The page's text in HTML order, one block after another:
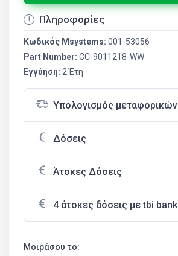
Πληροφορίες
Κωδικός Msystems: 001-53056
Part Number: CC-9011218-WW
Εγγύηση: 2 Έτη
Υπολογισμός μεταφορικών
Δόσεις
Άτοκες Δόσεις
4 άτοκες δόσεις με tbi bank
Μοιράσου το: